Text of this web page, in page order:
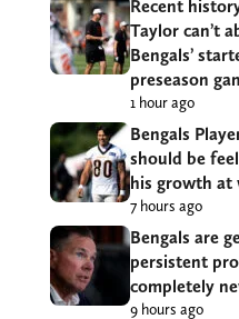
Recent
Taylor can’t
Bengals’
preseason
1 hour ago
Bengals
should be
his growth at
7 hours ago
Bengals are
persistent
completely
9 hours ago